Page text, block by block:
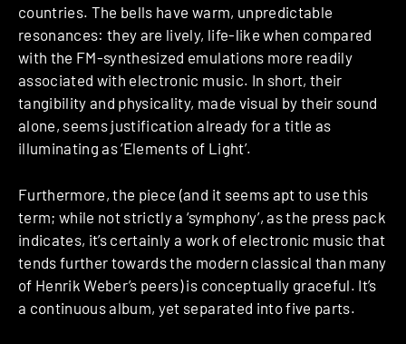
countries. The bells have warm, unpredictable
resonances: they are lively, life-like when compared
with the FM-synthesized emulations more readily
associated with electronic music. In short, their
tangibility and physicality, made visual by their sound
alone, seems justification already for a title as
illuminating as ‘Elements of Light’.
Furthermore, the piece (and it seems apt to use this
term; while not strictly a ‘symphony’, as the press pack
indicates, it’s certainly a work of electronic music that
tends further towards the modern classical than many
of Henrik Weber’s peers) is conceptually graceful. It’s
a continuous album, yet separated into five parts.